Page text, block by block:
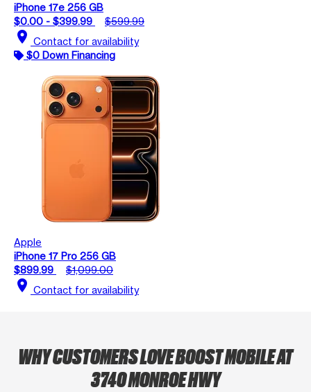
iPhone 17e 256 GB
$0.00 - $399.99
$599.99
location_on Contact for availability
$0 Down Financing
Apple
iPhone 17 Pro 256 GB
$899.99
$1,099.00
location_on Contact for availability
WHY CUSTOMERS LOVE BOOST MOBILE AT
3740 MONROE HWY